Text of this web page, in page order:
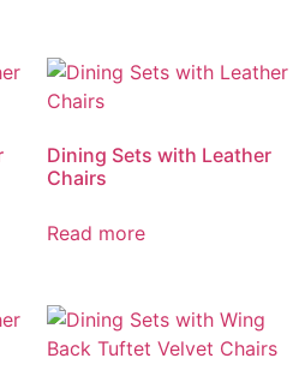
Dining Sets with Leather
Chairs
Read more